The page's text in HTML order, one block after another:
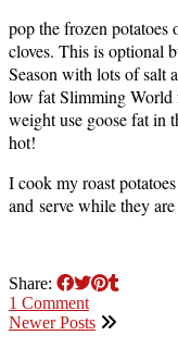
pop the frozen potatoes
cloves. This is optional
Season with lots of salt
low fat Slimming
weight use goose fat in
hot!
I cook my roast
and serve while they
Share:
1 Comment
Newer Posts